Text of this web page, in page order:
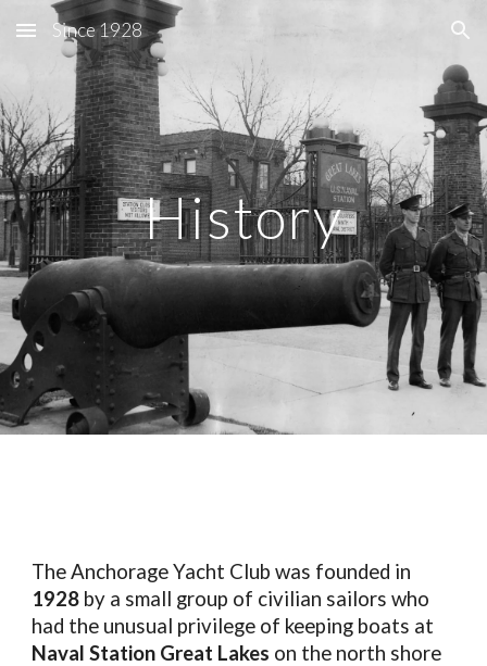
Skip to main content Skip to navigation
Since 1928
History
The Anchorage Yacht Club was founded in
1928 by a small group of civilian sailors who
had the unusual privilege of keeping boats at
Naval Station Great Lakes on the north shore